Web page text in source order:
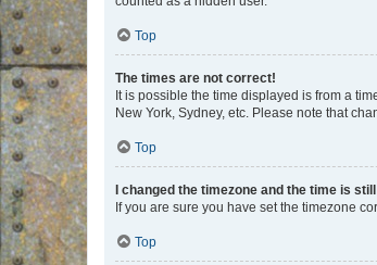
Top
The times are not correct!
It is possible the time displayed is from a
New York, Sydney, etc. Please note that
Top
I changed the timezone and the time is
If you are sure you have set the timezone
Top